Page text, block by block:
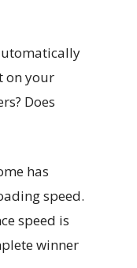
on your
Does
has
speed.
speed is
winner